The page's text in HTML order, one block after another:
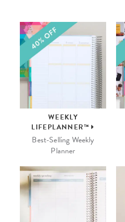
WEEKLY
LIFEPLANNER™
Best-Selling Weekly
Planner